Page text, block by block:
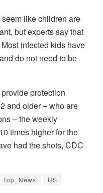
like children are
but experts say that
infected kids have
do not need to be
protection
and older – who are
– the weekly
times higher for the
had the shots, CDC
Top_News US